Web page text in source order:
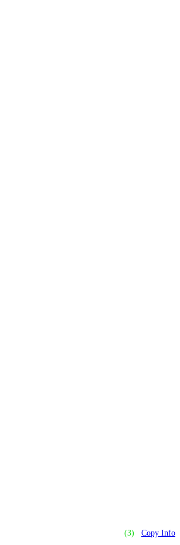
(3) Copy Info